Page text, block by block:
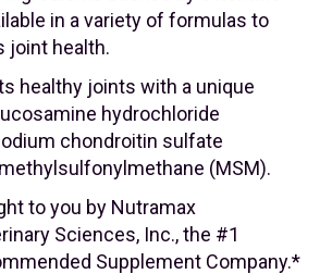
in a variety of formulas to
joint health.
healthy joints with a unique
hydrochloride
chondroitin sulfate
(MSM).
to you by Nutramax
Sciences, Inc., the #1
Supplement Company.*